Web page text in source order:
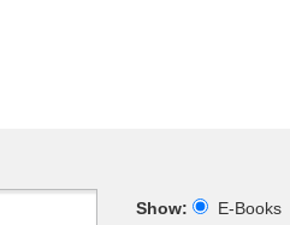
Show:
E-Books